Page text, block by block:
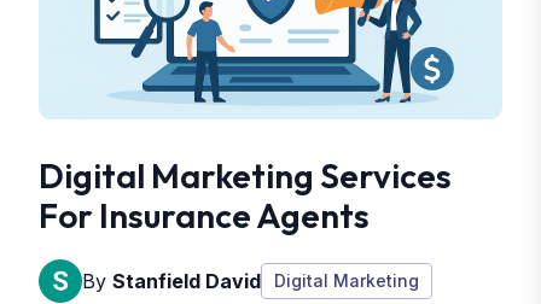
Digital Marketing Services
For Insurance Agents
By Stanfield David Digital Marketing